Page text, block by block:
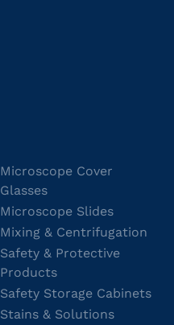
Microscope Cover
Glasses
Microscope Slides
Mixing & Centrifugation
Safety & Protective
Products
Safety Storage Cabinets
Stains & Solutions